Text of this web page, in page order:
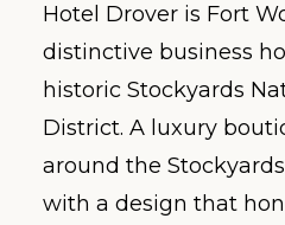
Hotel Drover is Fort
distinctive business
historic Stockyards
District. A luxury
around the
with a design that